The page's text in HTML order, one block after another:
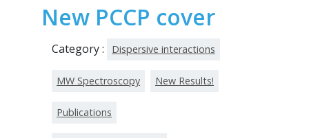
New PCCP cover
Category : Dispersive interactions
MW Spectroscopy New Results!
Publications